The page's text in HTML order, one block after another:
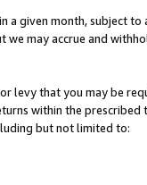
a given month, subject to
may accrue and
levy that you may be
within the
but not limited to: